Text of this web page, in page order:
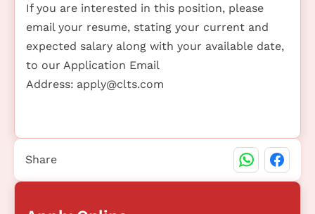
If you are interested in this position, please
email your resume, stating your current and
expected salary along with your available date,
to our Application Email
Address: apply@clts.com
Share